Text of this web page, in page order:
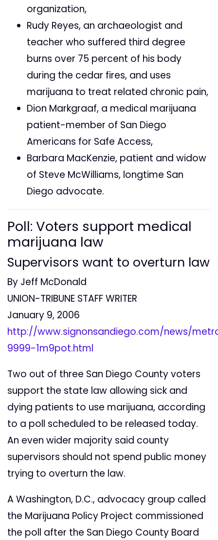
organization,
Rudy Reyes, an archaeologist and
teacher who suffered third degree
burns over 75 percent of his body
during the cedar fires, and uses
marijuana to treat related chronic pain,
Dion Markgraaf, a medical marijuana
patient-member of San Diego
Americans for Safe Access,
Barbara MacKenzie, patient and widow
of Steve McWilliams, longtime San
Diego advocate.
Poll: Voters support medical
marijuana law
Supervisors want to overturn law
By Jeff McDonald
UNION-TRIBUNE STAFF WRITER
January 9, 2006
http://www.signonsandiego.com/news/
9999-1m9pot.html
Two out of three San Diego County voters
support the state law allowing sick and
dying patients to use marijuana, according
to a poll scheduled to be released today.
An even wider majority said county
supervisors should not spend public money
trying to overturn the law.
A Washington, D.C., advocacy group called
the Marijuana Policy Project commissioned
the poll after the San Diego County Board